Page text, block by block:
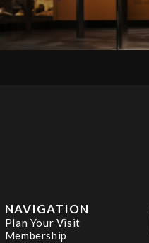
NAVIGATION
Plan Your Visit
Membership